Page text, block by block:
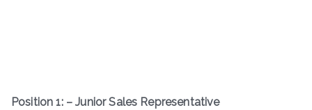
Position 1: – Junior Sales Representative